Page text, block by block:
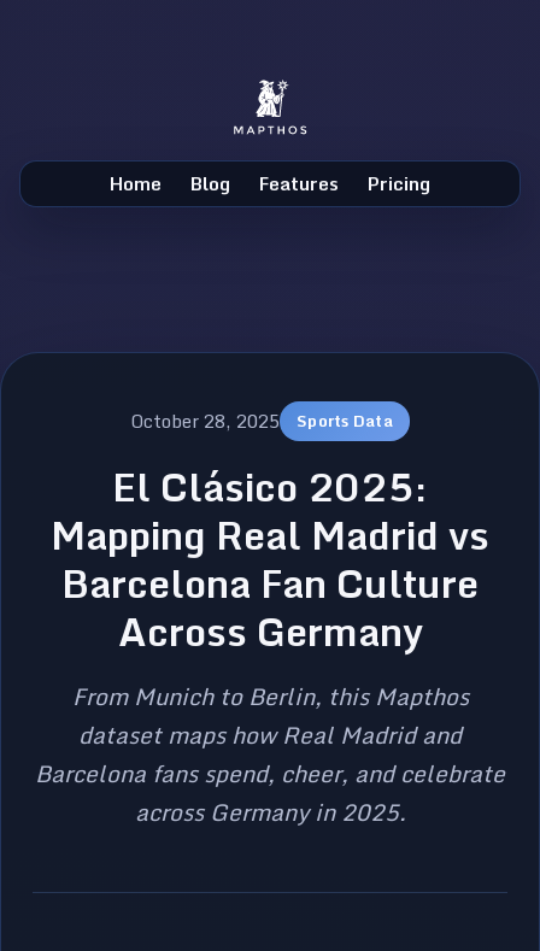
Home Blog Features Pricing
October 28, 2025 Sports Data
El Clásico 2025:
Mapping Real Madrid vs
Barcelona Fan Culture
Across Germany
From Munich to Berlin, this Mapthos
dataset maps how Real Madrid and
Barcelona fans spend, cheer, and celebrate
across Germany in 2025.